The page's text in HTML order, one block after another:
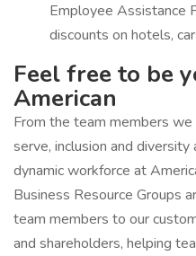
Employee Assistance
discounts on hotels,
Feel free to be
American
From the team members
serve, inclusion and
dynamic workforce at
Business Resource Groups
team members to our
and shareholders, helping